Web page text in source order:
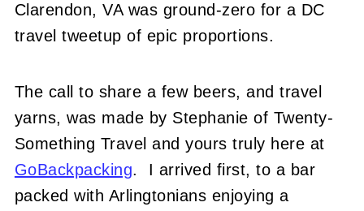
Clarendon, VA was ground-zero for a DC
travel tweetup of epic proportions.
The call to share a few beers, and travel
yarns, was made by Stephanie of Twenty-
Something Travel and yours truly here at
GoBackpacking. I arrived first, to a bar
packed with Arlingtonians enjoying a